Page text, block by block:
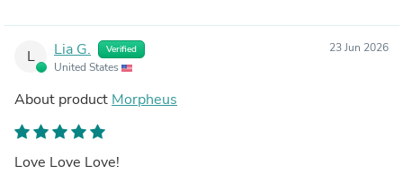
L Lia G. Verified
United States
23 Jun 2026
About product Morpheus
Love Love Love!